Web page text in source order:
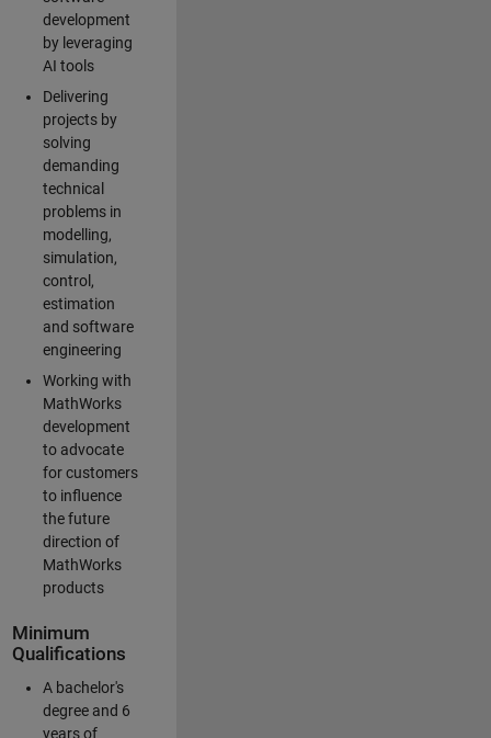
development
by leveraging
AI tools
Delivering
projects by
solving
demanding
technical
problems in
modelling,
simulation,
control,
estimation
and software
engineering
Working with
MathWorks
development
to advocate
for customers
to influence
the future
direction of
MathWorks
products
Minimum
Qualifications
A bachelor's
degree and 6
years of